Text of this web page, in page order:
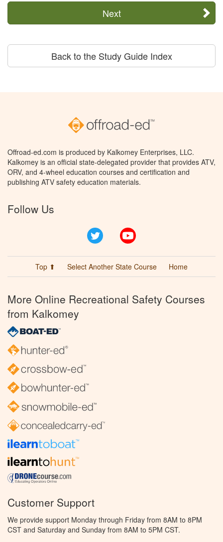
Next
Back to the Study Guide Index
Offroad-ed.com is produced by Kalkomey Enterprises, LLC.
Kalkomey is an official state-delegated provider that provides ATV,
ORV, and 4-wheel education courses and certification and
publishing ATV safety education materials.
Follow Us
Twitter
Top ⬆ Select Another State Course Home
More Online Recreational Safety Courses
from Kalkomey
Customer Support
We provide support Monday through Friday from 8AM to 8PM
CST and Saturday and Sunday from 8AM to 5PM CST.